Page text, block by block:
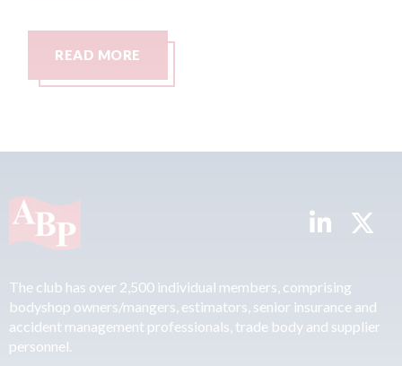
MORE
The club has over 2,500 individual members, comprising
bodyshop owners/mangers, estimators, senior insurance and
accident management professionals, trade body and supplier
personnel.